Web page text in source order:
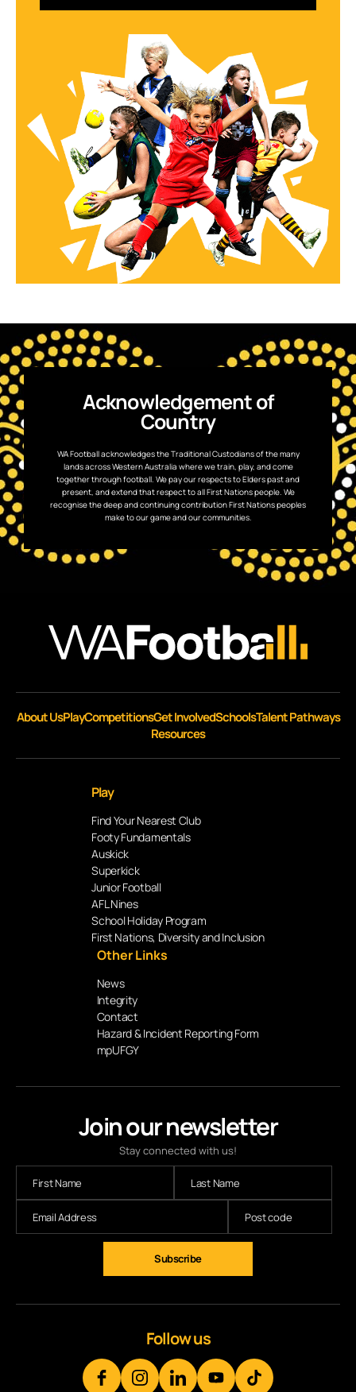
Acknowledgement of
Country
WA Football acknowledges the Traditional Custodians of the many
lands across Western Australia where we train, play, and come
together through football. We pay our respects to Elders past and
present, and extend that respect to all First Nations people. We
recognise the deep and continuing contribution First Nations peoples
make to our game and our communities.
Join our newsletter
Stay connected with us!
Subscribe
About UsPlayCompetitionsGet InvolvedSchoolsTalent Pathways
Resources
Play
Find Your Nearest Club
Footy Fundamentals
Auskick
Superkick
Junior Football
AFL Nines
School Holiday Program
First Nations, Diversity and Inclusion
Other Links
News
Integrity
Contact
Hazard & Incident Reporting Form
mpUFGY
Follow us